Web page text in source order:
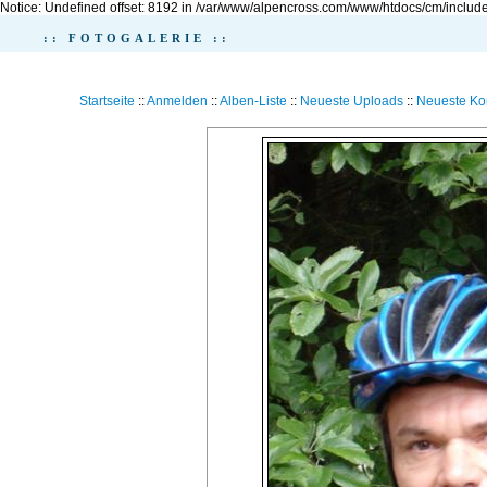
Notice: Undefined offset: 8192 in /var/www/alpencross.com/www/htdocs/cm/
:: FOTOGALERIE ::
Startseite ::Anmelden ::Alben-Liste :: Neueste Uploads:: Neueste